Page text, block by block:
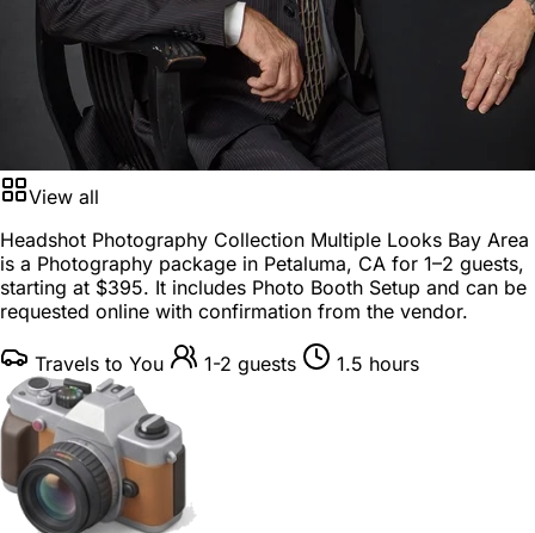
View all
Headshot Photography Collection Multiple Looks Bay Area
is a Photography package in Petaluma, CA for 1–2 guests,
starting at $395. It includes Photo Booth Setup and can be
requested online with confirmation from the vendor.
Travels to You 1-2 guests 1.5 hours